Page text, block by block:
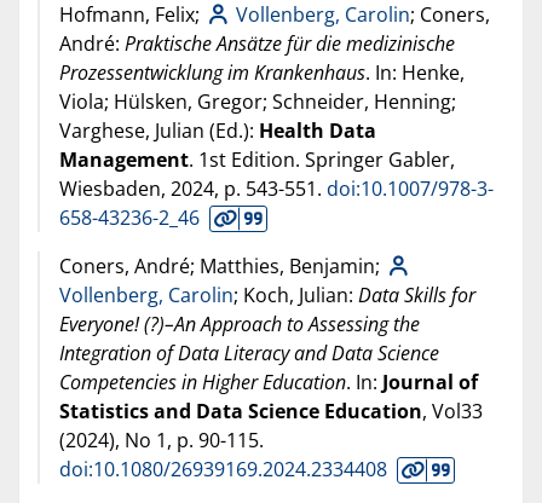
Hofmann, Felix;
Vollenberg, Carolin; Coners,
André: Praktische Ansätze für die medizinische
Prozessentwicklung im Krankenhaus. In: Henke,
Viola; Hülsken, Gregor; Schneider, Henning;
Varghese, Julian (Ed.): Health Data
Management. 1st Edition. Springer Gabler,
Wiesbaden, 2024, p. 543-551. doi:10.1007/978-3-
658-43236-2_46
Coners, André; Matthies, Benjamin;
Vollenberg, Carolin; Koch, Julian: Data Skills for
Everyone! (?)–An Approach to Assessing the
Integration of Data Literacy and Data Science
Competencies in Higher Education. In: Journal of
Statistics and Data Science Education, Vol33
(2024), No 1, p. 90-115.
doi:10.1080/26939169.2024.2334408